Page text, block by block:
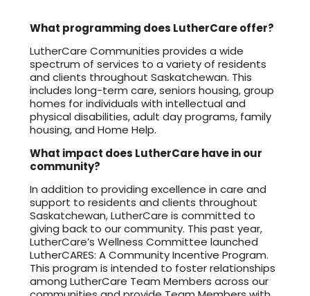
What programming does LutherCare offer?
LutherCare Communities provides a wide
spectrum of services to a variety of residents
and clients throughout Saskatchewan. This
includes long-term care, seniors housing, group
homes for individuals with intellectual and
physical disabilities, adult day programs, family
housing, and Home Help.
What impact does LutherCare have in our
community?
In addition to providing excellence in care and
support to residents and clients throughout
Saskatchewan, LutherCare is committed to
giving back to our community. This past year,
LutherCare’s Wellness Committee launched
LutherCARES: A Community Incentive Program.
This program is intended to foster relationships
among LutherCare Team Members across our